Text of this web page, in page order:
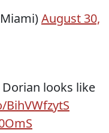
August 30,
looks like